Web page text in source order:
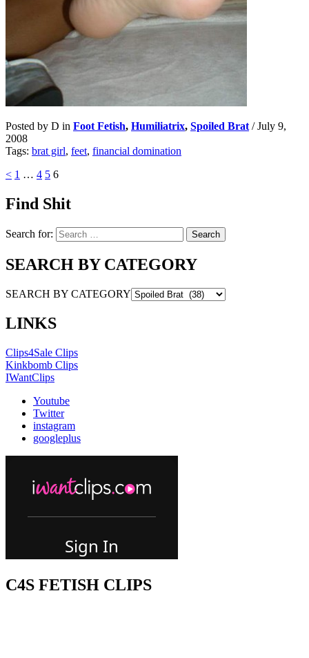
Posted by D in Foot Fetish, Humiliatrix, Spoiled Brat /July 9,
2008
Tags: brat girl, feet, financial domination
< 1 … 4 5 6
Find Shit
Search for:
SEARCH BY CATEGORY
SEARCH BY CATEGORY
LINKS
Clips4Sale Clips
Kinkbomb Clips
IWantClips
Youtube
Twitter
instagram
googleplus
C4S FETISH CLIPS